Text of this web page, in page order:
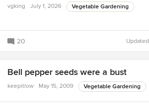
vgking July 1, 2026 Vegetable Gardening
20 Updated
Bell pepper seeds were a bust
keepitlow May 15, 2009 Vegetable Gardening